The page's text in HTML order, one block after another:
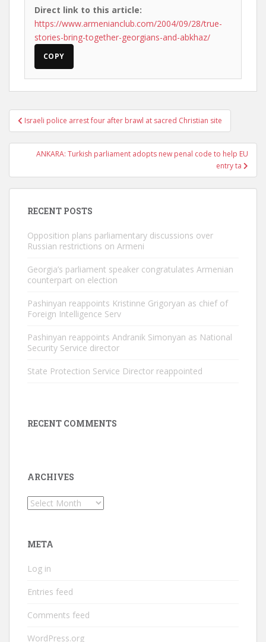
Direct link to this article:
https://www.armenianclub.com/2004/09/28/true-
stories-bring-together-georgians-and-abkhaz/
COPY
Post
navigation
Israeli police arrest four after brawl at sacred Christian site
ANKARA: Turkish parliament adopts new penal code to help EU
entry ta
RECENT POSTS
Opposition plans parliamentary discussions over
Russian restrictions on Armeni
Georgia’s parliament speaker congratulates Armenian
counterpart on election
Pashinyan reappoints Kristinne Grigoryan as chief of
Foreign Intelligence Serv
Pashinyan reappoints Andranik Simonyan as National
Security Service director
State Protection Service Director reappointed
RECENT COMMENTS
ARCHIVES
Archives
META
Log in
Entries feed
Comments feed
WordPress.org